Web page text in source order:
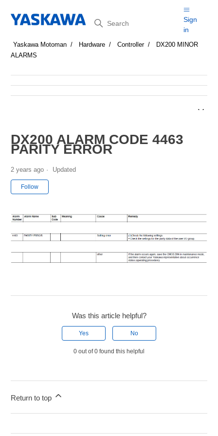
Search
Sign
in
Yaskawa Motoman Hardware Controller
DX200 MINOR
ALARMS
DX200 ALARM CODE 4463
PARITY ERROR
2 years ago Updated
Follow
Was this article helpful?
Yes No
0 out of 0 found this helpful
Return to top